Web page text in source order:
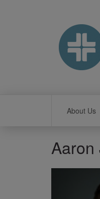
About Us
Aaron